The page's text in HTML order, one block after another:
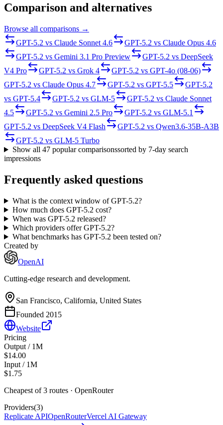
Comparison and alternatives
Browse all comparisons →
GPT-5.2 vs Claude Sonnet 4.6 GPT-5.2 vs Claude Opus 4.6
GPT-5.2 vs Gemini 3.1 Pro Preview GPT-5.2 vs DeepSeek
V4 Pro
GPT-5.2 vs Grok 4 GPT-5.2 vs GPT-4o (08-06)
GPT-5.2 vs Claude Opus 4.7 GPT-5.2 vs GPT-5.5
GPT-5.2
vs GPT-5.4 GPT-5.2 vs GLM-5 GPT-5.2 vs Claude Sonnet
4.5
GPT-5.2 vs Gemini 2.5 Pro GPT-5.2 vs GLM-5.1
GPT-5.2 vs DeepSeek V4 Flash GPT-5.2 vs Qwen3.6-35B-A3B
GPT-5.2 vs GLM-5 Turbo
Show all 47popular comparisonssorted by 7-day search
impressions
Frequently asked questions
What is the context window of GPT-5.2?
How much does GPT-5.2 cost?
When was GPT-5.2 released?
Which providers offer GPT-5.2?
What benchmarks has GPT-5.2 been tested on?
Created by
OpenAI
Cutting-edge research and development.
San Francisco, California, United States
Founded 2015
Website
Pricing
Output / 1M
$14.00
Input / 1M
$1.75
Cheapest of3 routes · OpenRouter
Providers(3)
Replicate APIOpenRouterVercel AI Gateway